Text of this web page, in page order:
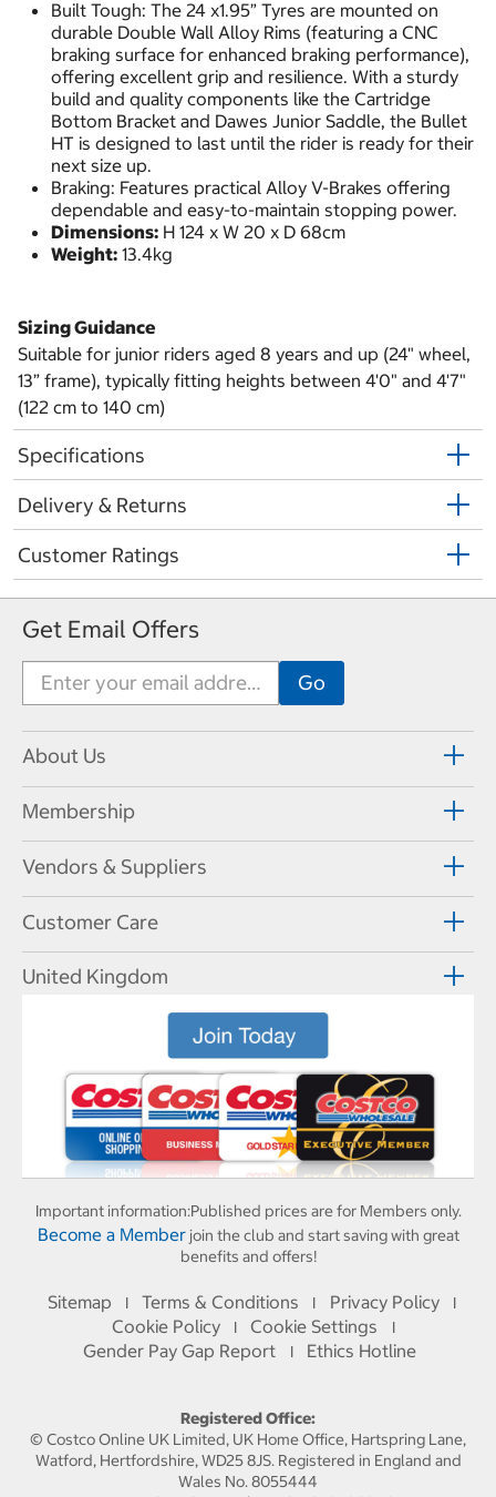
Built Tough: The 24 x1.95” Tyres are mounted on
durable Double Wall Alloy Rims (featuring a CNC
braking surface for enhanced braking performance),
offering excellent grip and resilience. With a sturdy
build and quality components like the Cartridge
Bottom Bracket and Dawes Junior Saddle, the Bullet
HT is designed to last until the rider is ready for their
next size up.
Braking: Features practical Alloy V-Brakes offering
dependable and easy-to-maintain stopping power.
Dimensions: H 124 x W 20 x D 68cm
Weight: 13.4kg
Sizing Guidance
Suitable for junior riders aged 8 years and up (24" wheel,
13” frame), typically fitting heights between 4'0" and 4'7"
(122 cm to 140 cm)
Specifications
Delivery & Returns
Customer Ratings
Get Email Offers
About Us
Membership
Vendors & Suppliers
Customer Care
United Kingdom
Important information:Published prices are for Members only.
Become a Memberjoin the club and start saving with great
benefits and offers!
Sitemap I Terms & Conditions I Privacy Policy I
Cookie Policy I Cookie Settings I
Gender Pay Gap Report I Ethics Hotline
Registered Office:
© Costco Online UK Limited, UK Home Office, Hartspring Lane,
Watford, Hertfordshire, WD25 8JS. Registered in England and
Wales No. 8055444